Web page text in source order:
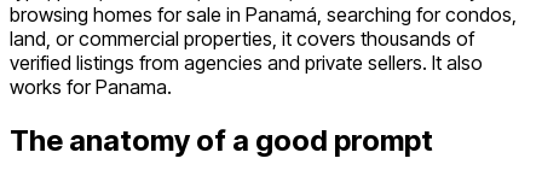
browsing homes for sale in Panamá, searching for condos,
land, or commercial properties, it covers thousands of
verified listings from agencies and private sellers. It also
works for Panama.
The anatomy of a good prompt